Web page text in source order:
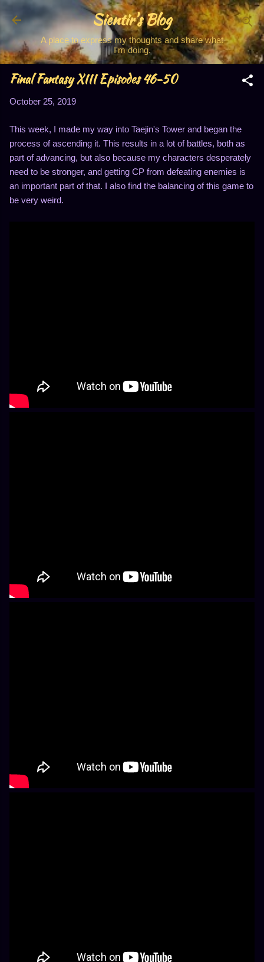
Skip to main content
Sientir's Blog
A place to express my thoughts and share what
I'm doing.
Final Fantasy XIII Episodes 46-50
October 25, 2019
This week, I made my way into Taejin's Tower and began the
process of ascending it. This results in a lot of battles, both as
part of advancing, but also because my characters desperately
need to be stronger, and getting CP from defeating enemies is
an important part of that. I also find the balancing of this game to
be very weird.